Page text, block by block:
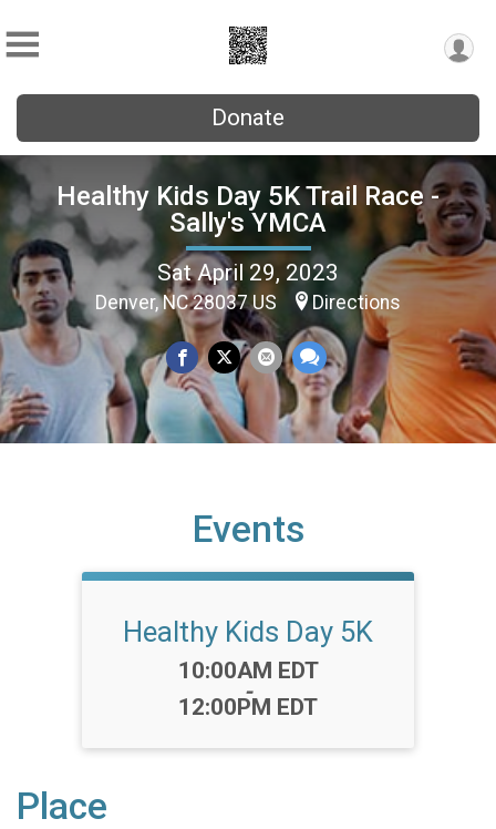
Donate
Healthy Kids Day 5K Trail Race -
Sally's YMCA
Sat April 29, 2023
Denver, NC 28037 US Directions
Events
Healthy Kids Day 5K
Time:
10:00AM EDT
-
12:00PM EDT
Place